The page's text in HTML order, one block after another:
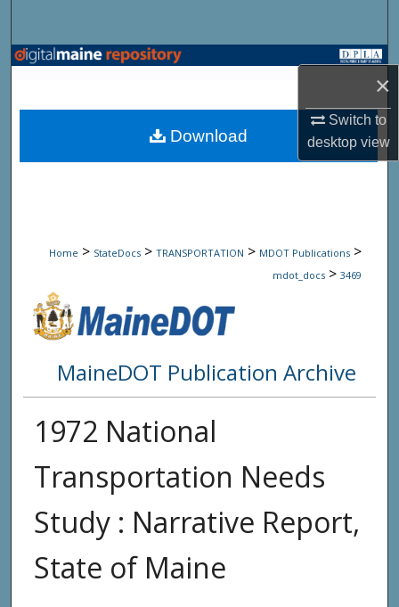
×
Switch to
desktopview
Browse State Agencies
My Account
Home > StateDocs > TRANSPORTATION > MDOT Publications >
mdot_docs > 3469
MaineDOT Publication Archive
1972 National
Transportation Needs
Study : Narrative Report,
State of Maine
Download